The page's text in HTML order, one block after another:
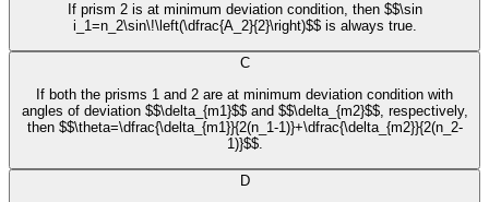
If prism 2 is at minimum deviation condition, then $$\sin
i_1=n_2\sin\!\left(\dfrac{A_2}{2}\right)$$ is always true.
C
If both the prisms 1 and 2 are at minimum deviation condition with
angles of deviation $$\delta_{m1}$$ and $$\delta_{m2}$$, respectively,
then $$\theta=\dfrac{\delta_{m1}}{2(n_1-1)}+\dfrac{\delta_{m2}}{2(n_2-
1)}$$.
D